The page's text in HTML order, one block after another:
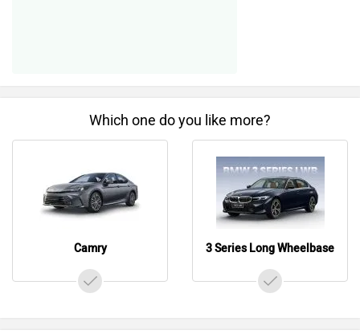
Which one do you like more?
Camry 3 Series Long Wheelbase